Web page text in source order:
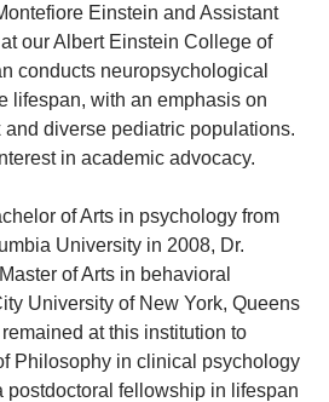
Einstein and Assistant
our Albert Einstein College of
conducts neuropsychological
lifespan, with an emphasis on
diverse pediatric populations.
in academic advocacy.
of Arts in psychology from
University in 2008, Dr.
of Arts in behavioral
University of New York, Queens
at this institution to
Philosophy in clinical psychology
postdoctoral fellowship in lifespan